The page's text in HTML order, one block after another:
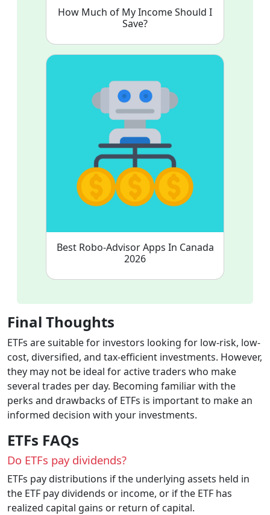
How Much of My Income Should I
Save?
Best Robo-Advisor Apps In Canada
2026
Final Thoughts
ETFs are suitable for investors looking for low-risk, low-
cost, diversified, and tax-efficient investments. However,
they may not be ideal for active traders who make
several trades per day. Becoming familiar with the
perks and drawbacks of ETFs is important to make an
informed decision with your investments.
ETFs FAQs
Do ETFs pay dividends?
ETFs pay distributions if the underlying assets held in
the ETF pay dividends or income, or if the ETF has
realized capital gains or return of capital.